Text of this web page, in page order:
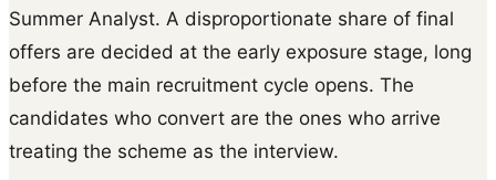
Summer Analyst. A disproportionate share of final
offers are decided at the early exposure stage, long
before the main recruitment cycle opens. The
candidates who convert are the ones who arrive
treating the scheme as the interview.